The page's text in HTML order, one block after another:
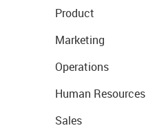
Product
Marketing
Operations
Human Resources
Sales